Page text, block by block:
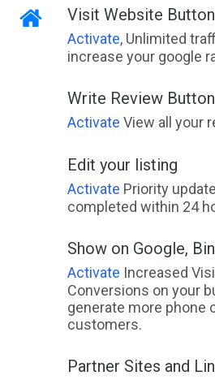
Visit Website Button
Activate, Unlimited
increase your google
Write Review Button
Activate View all your
Edit your listing
Activate Priority
completed within 24
Show on Google,
Activate Increased
Conversions on your
generate more phone
customers.
Partner Sites and